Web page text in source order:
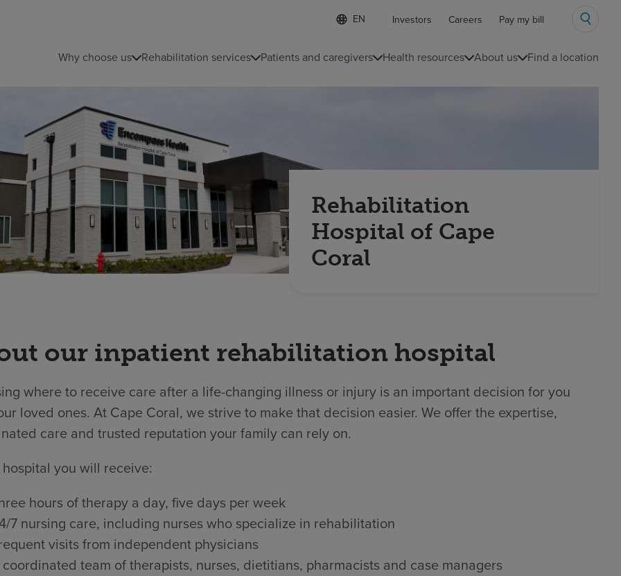
Language
list
S
e
e
c
u
g
e
Investors Careers Pay my bill
Why choose us Rehabilitation services Patients and caregivers Health resources About us Find a location
Rehabilitation
Hospital of Cape
Coral
our inpatient rehabilitation hospital
where to receive care after a life-changing illness or injury is an important decision for you
loved ones. At Cape Coral, we strive to make that decision easier. We offer the expertise,
care and trusted reputation your family can rely on.
you will receive:
hours of therapy a day, five days per week
7 nursing care, including nurses who specialize in rehabilitation
visits from independent physicians
team of therapists, nurses, dietitians, pharmacists and case managers